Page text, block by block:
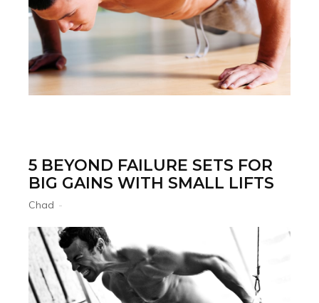
5 BEYOND FAILURE SETS FOR
BIG GAINS WITH SMALL LIFTS
Chad -